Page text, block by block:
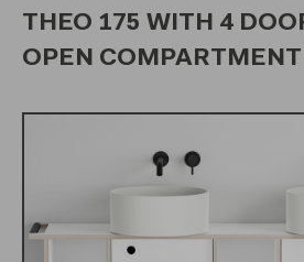
THEO 175 WITH 4
OPEN COMPARTMENT